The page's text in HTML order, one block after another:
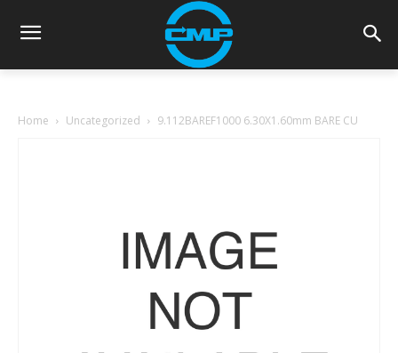
Home Uncategorized 9.112BAREF1000 6.30X1.60mm BARE CU